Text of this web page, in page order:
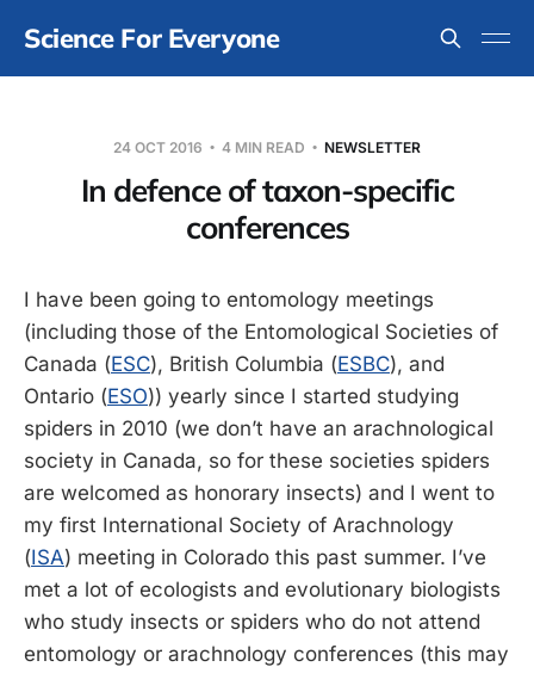
Science For Everyone
24 OCT 2016 4 MIN READ NEWSLETTER
In defence of taxon-specific
conferences
I have been going to entomology meetings
(including those of the Entomological Societies of
Canada (ESC), British Columbia (ESBC), and
Ontario (ESO)) yearly since I started studying
spiders in 2010 (we don’t have an arachnological
society in Canada, so for these societies spiders
are welcomed as honorary insects) and I went to
my first International Society of Arachnology
(ISA) meeting in Colorado this past summer. I’ve
met a lot of ecologists and evolutionary biologists
who study insects or spiders who do not attend
entomology or arachnology conferences (this may